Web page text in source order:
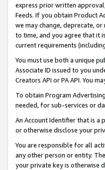
express prior written
Feeds. If you obtain Product
we may change, deprecate, or
to time, and you agree that it
current requirements
You must use both a unique
Associate ID issued to you
Creators API or PA API. You
To obtain Program
needed, for sub-services or
An Account Identifier that is a
or otherwise disclose your
You are responsible for all
any other person or entity.
your private key is otherwise